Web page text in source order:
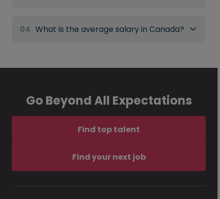
04 What is the average salary in Canada?
Go Beyond All Expectations
Find top talent
Find your next job